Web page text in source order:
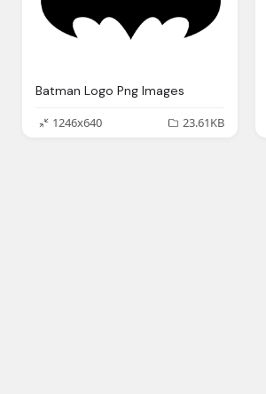
Batman Logo Png Images
1246x640
23.61KB